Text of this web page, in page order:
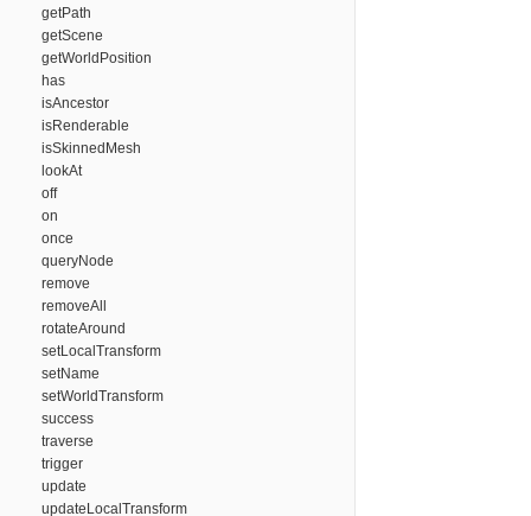
getPath
getScene
getWorldPosition
has
isAncestor
isRenderable
isSkinnedMesh
lookAt
off
on
once
queryNode
remove
removeAll
rotateAround
setLocalTransform
setName
setWorldTransform
success
traverse
trigger
update
updateLocalTransform